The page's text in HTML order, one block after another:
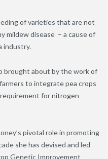
of varieties that are not
mildew disease – a cause of
industry.
brought about by the work of
to integrate pea crops
for nitrogen
pivotal role in promoting
she has devised and led
Genetic Improvement